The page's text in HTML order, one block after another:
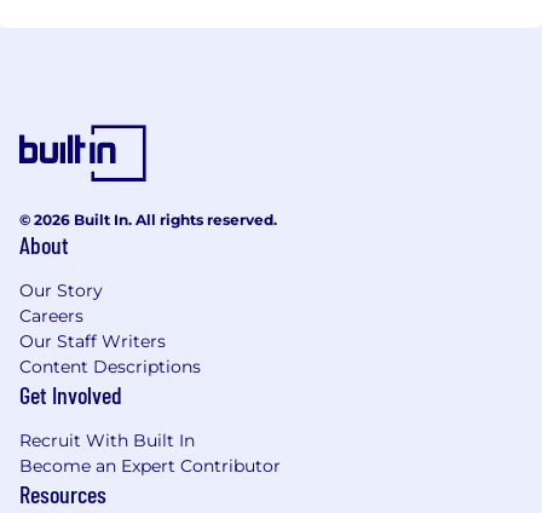
© 2026 Built In. All rights reserved.
About
Our Story
Careers
Our Staff Writers
Content Descriptions
Get Involved
Recruit With Built In
Become an Expert Contributor
Resources